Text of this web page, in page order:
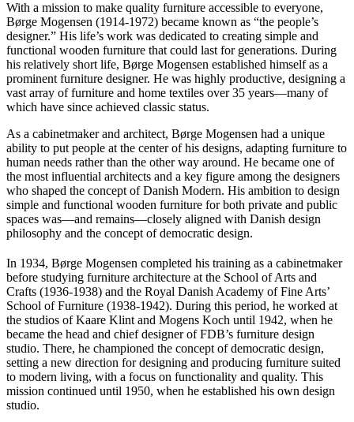
With a mission to make quality furniture accessible to everyone,
Børge Mogensen (1914-1972) became known as “the people’s
designer.” His life’s work was dedicated to creating simple and
functional wooden furniture that could last for generations. During
his relatively short life, Børge Mogensen established himself as a
prominent furniture designer. He was highly productive, designing a
vast array of furniture and home textiles over 35 years—many of
which have since achieved classic status.
As a cabinetmaker and architect, Børge Mogensen had a unique
ability to put people at the center of his designs, adapting furniture to
human needs rather than the other way around. He became one of
the most influential architects and a key figure among the designers
who shaped the concept of Danish Modern. His ambition to design
simple and functional wooden furniture for both private and public
spaces was—and remains—closely aligned with Danish design
philosophy and the concept of democratic design.
In 1934, Børge Mogensen completed his training as a cabinetmaker
before studying furniture architecture at the School of Arts and
Crafts (1936-1938) and the Royal Danish Academy of Fine Arts’
School of Furniture (1938-1942). During this period, he worked at
the studios of Kaare Klint and Mogens Koch until 1942, when he
became the head and chief designer of FDB’s furniture design
studio. There, he championed the concept of democratic design,
setting a new direction for designing and producing furniture suited
to modern living, with a focus on functionality and quality. This
mission continued until 1950, when he established his own design
studio.